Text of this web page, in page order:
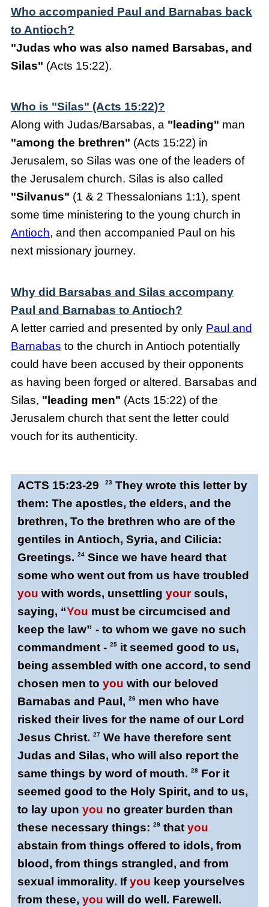
Who accompanied Paul and Barnabas back
to Antioch?
"Judas who was also named Barsabas, and
Silas" (Acts 15:22).
Who is "Silas" (Acts 15:22)?
Along with Judas/Barsabas, a "leading" man
"among the brethren" (Acts 15:22) in
Jerusalem, so Silas was one of the leaders of
the Jerusalem church. Silas is also called
"Silvanus" (1 & 2 Thessalonians 1:1), spent
some time ministering to the young church in
Antioch, and then accompanied Paul on his
next missionary journey.
Why did Barsabas and Silas accompany
Paul and Barnabas to Antioch?
A letter carried and presented by only Paul and
Barnabas to the church in Antioch potentially
could have been accused by their opponents
as having been forged or altered. Barsabas and
Silas, "leading men" (Acts 15:22) of the
Jerusalem church that sent the letter could
vouch for its authenticity.
ACTS 15:23-29 23 They wrote this letter by
them: The apostles, the elders, and the
brethren, To the brethren who are of the
gentiles in Antioch, Syria, and Cilicia:
Greetings.24 Since we have heard that
some who went out from us have troubled
you with words, unsettlingyoursouls,
saying, “You must be circumcised and
keep the law” - to whom we gave no such
commandment -25 it seemed good to us,
being assembled with one accord, to send
chosen men toyou with our beloved
Barnabas and Paul,26 men who have
risked their lives for the name of our Lord
Jesus Christ.27 We have therefore sent
Judas and Silas, who will also report the
same things by word of mouth.28 For it
seemed good to the Holy Spirit, and to us,
to lay uponyou no greater burden than
these necessary things:29 thatyou
abstain from things offered to idols, from
blood, from things strangled, and from
sexual immorality. Ifyou keep yourselves
from these,you will do well. Farewell.